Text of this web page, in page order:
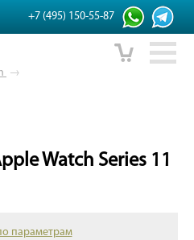
+7 (495) 150-55-87
→
Watch Series 11
параметрам